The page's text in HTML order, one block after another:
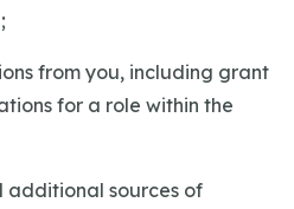
from you, including grant
for a role within the
additional sources of